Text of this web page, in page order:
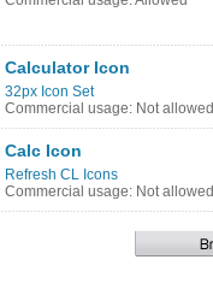
Calculator Icon
32px Icon Set
Commercial usage: Not allowed
Calc Icon
Refresh CL Icons
Commercial usage: Not allowed